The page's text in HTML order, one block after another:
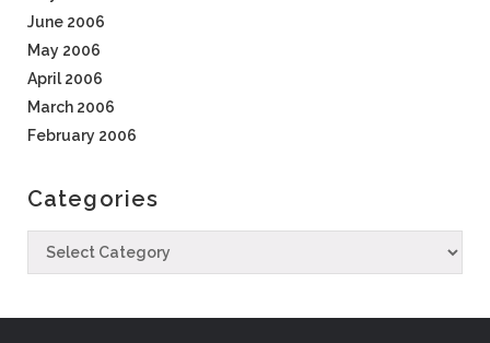
June 2006
May 2006
April 2006
March 2006
February 2006
Categories